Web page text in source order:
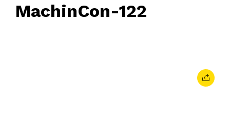
MachinCon-122